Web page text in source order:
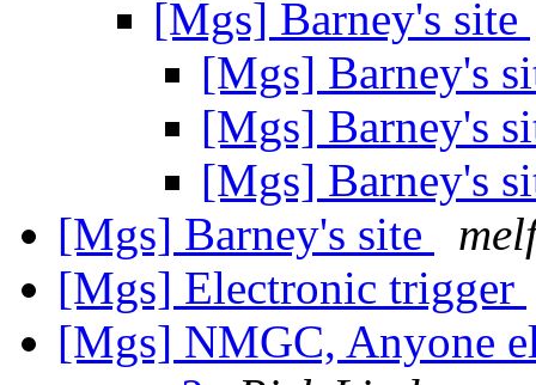
[Mgs] Barney's site
[Mgs] Barney's
[Mgs] Barney's
[Mgs] Barney's
[Mgs] Barney's site
[Mgs] Electronic trigger
[Mgs] NMGC, Anyone